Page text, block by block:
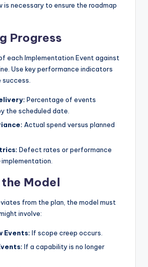
is necessary to ensure the roadmap
Progress
each Implementation Event against
Use key performance indicators
Percentage of events
the scheduled date.
Actual spend versus planned
Defect rates or performance
Model
from the plan, the model must
involve:
Events: If scope creep occurs.
If a capability is no longer